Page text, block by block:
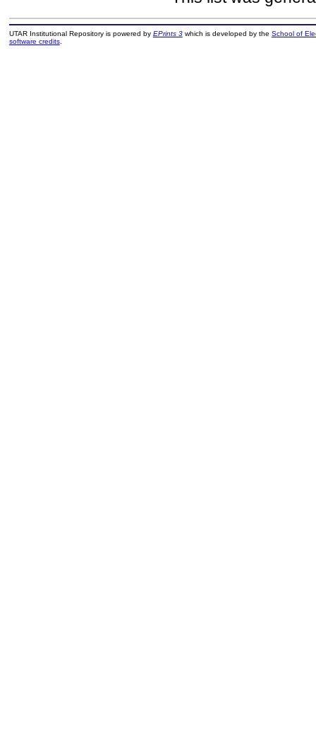
UTAR Institutional Repository is powered by EPrints 3which is developed by the School of
software credits.